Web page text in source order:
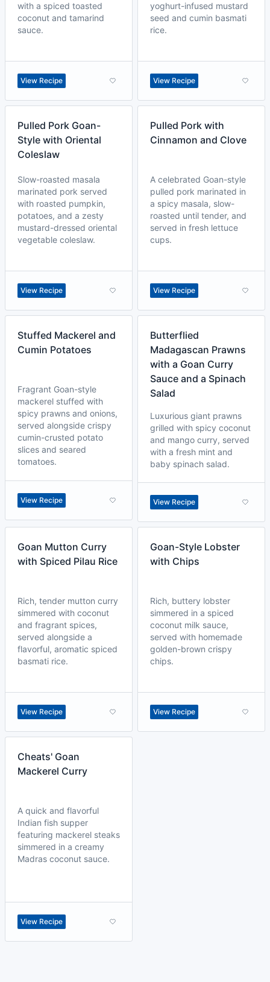
with a spiced toasted
coconut and tamarind
sauce.
View Recipe
yoghurt-infused mustard
seed and cumin basmati
rice.
View Recipe
Pulled Pork Goan-
Style with Oriental
Coleslaw
Slow-roasted masala
marinated pork served
with roasted pumpkin,
potatoes, and a zesty
mustard-dressed oriental
vegetable coleslaw.
View Recipe
Pulled Pork with
Cinnamon and Clove
A celebrated Goan-style
pulled pork marinated in
a spicy masala, slow-
roasted until tender, and
served in fresh lettuce
cups.
View Recipe
Stuffed Mackerel and
Cumin Potatoes
Fragrant Goan-style
mackerel stuffed with
spicy prawns and onions,
served alongside crispy
cumin-crusted potato
slices and seared
tomatoes.
View Recipe
Butterflied
Madagascan Prawns
with a Goan Curry
Sauce and a Spinach
Salad
Luxurious giant prawns
grilled with spicy coconut
and mango curry, served
with a fresh mint and
baby spinach salad.
View Recipe
Goan Mutton Curry
with Spiced Pilau Rice
Rich, tender mutton curry
simmered with coconut
and fragrant spices,
served alongside a
flavorful, aromatic spiced
basmati rice.
View Recipe
Goan-Style Lobster
with Chips
Rich, buttery lobster
simmered in a spiced
coconut milk sauce,
served with homemade
golden-brown crispy
chips.
View Recipe
Cheats' Goan
Mackerel Curry
A quick and flavorful
Indian fish supper
featuring mackerel steaks
simmered in a creamy
Madras coconut sauce.
View Recipe